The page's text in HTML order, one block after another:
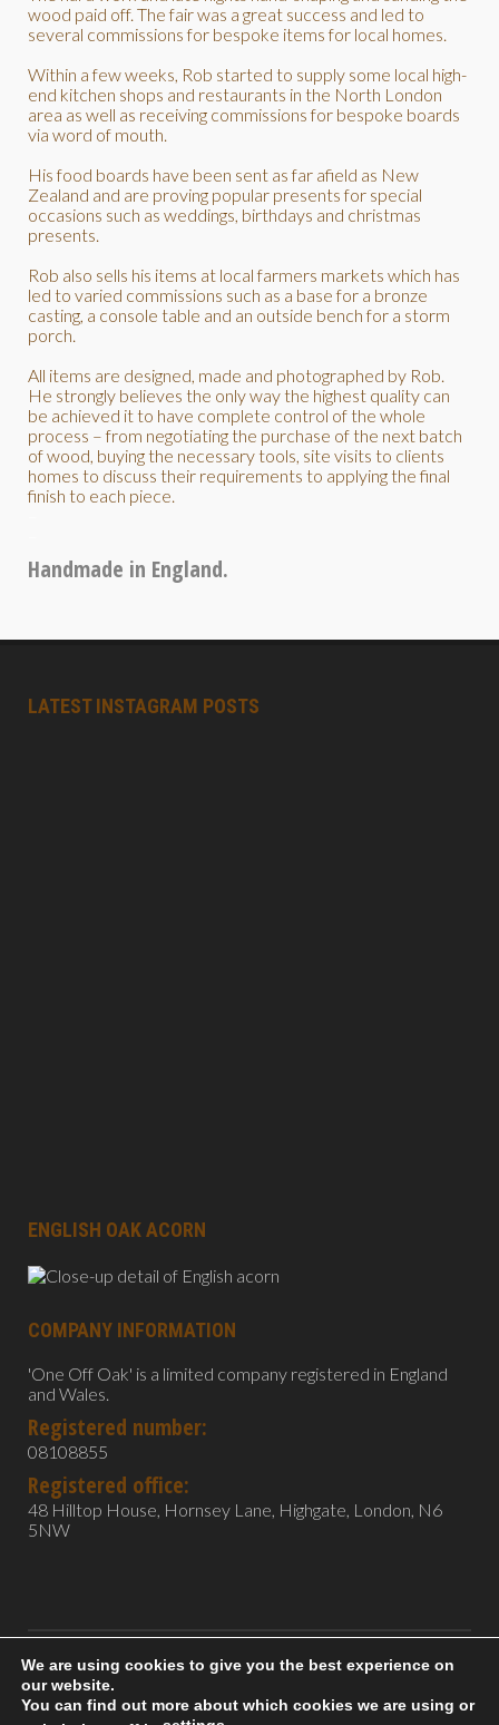
wood paid off. The fair was a great success and led to
several commissions for bespoke items for local homes.
Within a few weeks, Rob started to supply some local high-
end kitchen shops and restaurants in the North London
area as well as receiving commissions for bespoke boards
via word of mouth.
His food boards have been sent as far afield as New
Zealand and are proving popular presents for special
occasions such as weddings, birthdays and christmas
presents.
Rob also sells his items at local farmers markets which has
led to varied commissions such as a base for a bronze
casting, a console table and an outside bench for a storm
porch.
All items are designed, made and photographed by Rob.
He strongly believes the only way the highest quality can
be achieved it to have complete control of the whole
process – from negotiating the purchase of the next batch
of wood, buying the necessary tools, site visits to clients
homes to discuss their requirements to applying the final
finish to each piece.
Handmade in England.
LATEST INSTAGRAM POSTS
ENGLISH OAK ACORN
COMPANY INFORMATION
'One Off Oak' is a limited company registered in England
and Wales.
Registered number:
08108855
Registered office:
48 Hilltop House, Hornsey Lane, Highgate, London, N6
5NW
All content copyright 2022 One Off Oak. Photography by
Lighttrapper.
We are using cookies to give you the best experience on
our website.
You can find out more about which cookies we are using or